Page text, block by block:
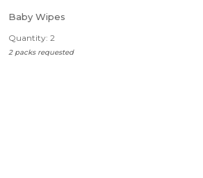
Baby Wipes
Quantity: 2
2 packs requested